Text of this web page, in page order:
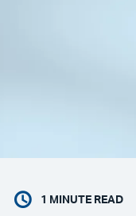
1 MINUTE READ